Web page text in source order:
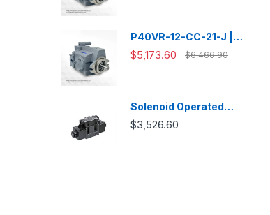
P40VR-12-CC-21-J |
Low Noise Variable
Displacement Piston
$5,173.60 $6,466.90
Solenoid Operated
Directional Valve -
DSG03
$3,526.60